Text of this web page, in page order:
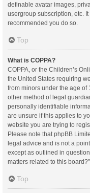
definable avatar images,
usergroup subscription, etc.
recommended you do so.
Top
What is COPPA?
COPPA, or the Children’s
the United States requiring
from minors under the age of
other method of legal
personally identifiable
are unsure if this applies to
website you are trying to
Please note that phpBB
legal advice and is not a
except as outlined in
matters related to this board?”.
Top